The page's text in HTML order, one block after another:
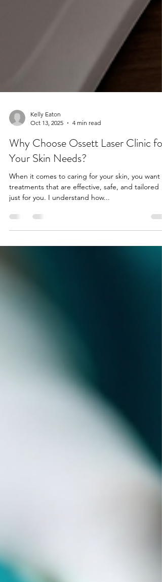
Kelly Eaton
Oct 13, 2025
4 min read
Why Choose Ossett Laser Clinic for
Your Skin Needs?
When it comes to caring for your skin, you want